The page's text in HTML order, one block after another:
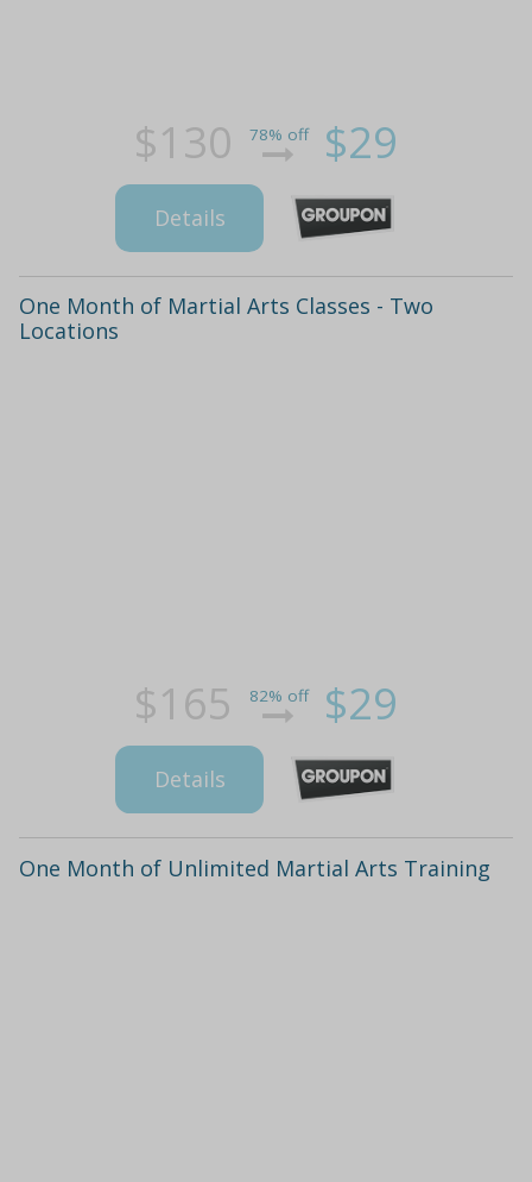
$130 78% off $29
Details
One Month of Martial Arts Classes - Two
Locations
$165 82% off $29
Details
One Month of Unlimited Martial Arts Training